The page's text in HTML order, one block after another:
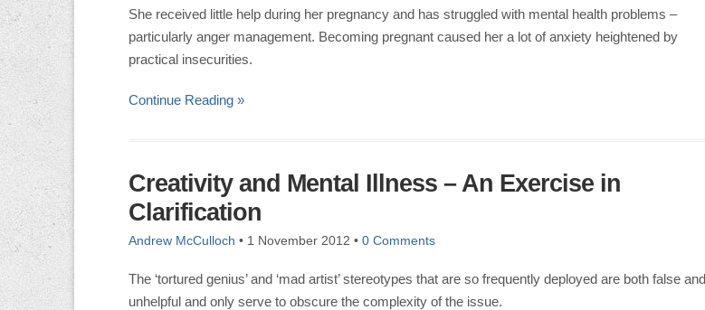
She received little help during her pregnancy and has struggled with mental health problems –
particularly anger management. Becoming pregnant caused her a lot of anxiety heightened by
practical insecurities.
Continue Reading »
Creativity and Mental Illness – An Exercise in
Clarification
Andrew McCulloch • 1 November 2012 • 0 Comments
The ‘tortured genius’ and ‘mad artist’ stereotypes that are so frequently deployed are both false and
unhelpful and only serve to obscure the complexity of the issue.